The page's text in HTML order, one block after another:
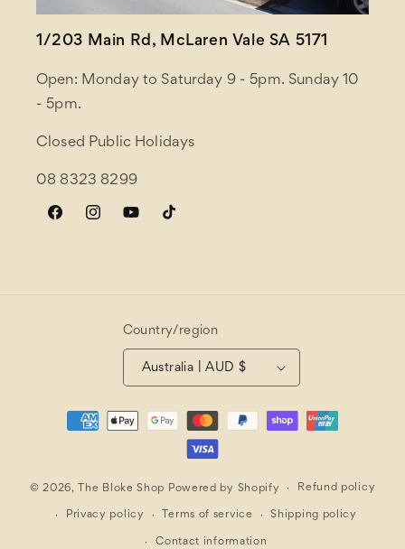
1/203 Main Rd, McLaren Vale SA 5171
Open: Monday to Saturday 9 - 5pm. Sunday 10
- 5pm.
Closed Public Holidays
08 8323 8299
FacebookInstagramYouTubeTikTok
Country/region
Australia | AUD $
Payment
© 2026, The Bloke Shop Powered by Shopify Refund policy
Privacy policy Terms of service Shipping policy
Contact information